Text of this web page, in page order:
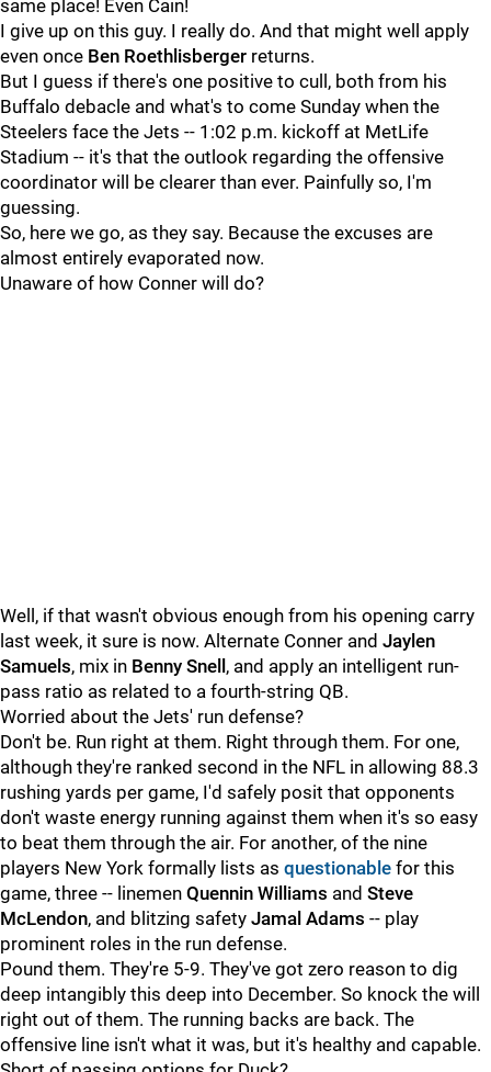
same place! Even Cain!
I give up on this guy. I really do. And that might well apply
even once Ben Roethlisberger returns.
But I guess if there's one positive to cull, both from his
Buffalo debacle and what's to come Sunday when the
Steelers face the Jets -- 1:02 p.m. kickoff at MetLife
Stadium -- it's that the outlook regarding the offensive
coordinator will be clearer than ever. Painfully so, I'm
guessing.
So, here we go, as they say. Because the excuses are
almost entirely evaporated now.
Unaware of how Conner will do?
Well, if that wasn't obvious enough from his opening carry
last week, it sure is now. Alternate Conner and Jaylen
Samuels, mix in Benny Snell , and apply an intelligent run-
pass ratio as related to a fourth-string QB.
Worried about the Jets' run defense?
Don't be. Run right at them. Right through them. For one,
although they're ranked second in the NFL in allowing 88.3
rushing yards per game, I'd safely posit that opponents
don't waste energy running against them when it's so easy
to beat them through the air. For another, of the nine
players New York formally lists as questionable for this
game, three -- linemen Quennin Williams and Steve
McLendon, and blitzing safety Jamal Adams -- play
prominent roles in the run defense.
Pound them. They're 5-9. They've got zero reason to dig
deep intangibly this deep into December. So knock the will
right out of them. The running backs are back. The
offensive line isn't what it was, but it's healthy and capable.